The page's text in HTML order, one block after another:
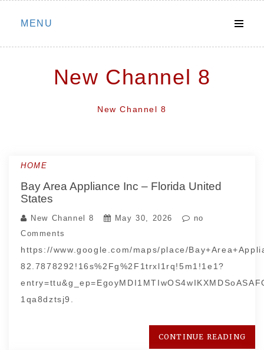
Skip
MENU
New Channel 8
New Channel 8
HOME
Bay Area Appliance Inc – Florida United
States
New Channel 8 May 30, 2026
no
Comments
https://www.google.com/maps/place/
82.7878292!16s%2Fg%2F1trxl1rq!5m1!1e1?
1qa8dztsj9.
CONTINUE READING